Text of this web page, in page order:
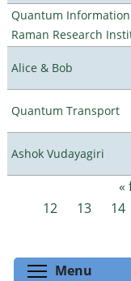
Quantum
Raman Research
Alice & Bob
Quantum Transport
Ashok Vudayagiri
Pages «
12
13 14
Menu